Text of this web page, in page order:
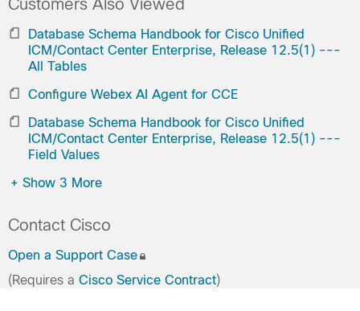
Customers Also Viewed
Database Schema Handbook for Cisco Unified
ICM/Contact Center Enterprise, Release 12.5(1) ---
All Tables
Configure Webex AI Agent for CCE
Database Schema Handbook for Cisco Unified
ICM/Contact Center Enterprise, Release 12.5(1) ---
Field Values
+ Show 3 More
Contact Cisco
Open a Support Case
(Requires a Cisco Service Contract)